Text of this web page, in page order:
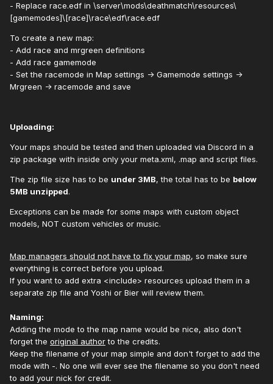
- Replace race.edf in \server\mods\deathmatch\resources\
[gamemodes]\[race]\race\edf\race.edf
To create a new map:
- Add race and mrgreen definitions
- Add race gamemode
- Set the racemode in Map settings -> Gamemode settings ->
Mrgreen -> racemode and save
Uploading:
Your maps should be tested and then uploaded via Discord in a
zip package with inside only your meta.xml, .map and script files.
The zip file size has to be under 3MB, the total has to be below
5MB unzipped.
Exceptions can be made for some maps with custom object
models, NOT custom vehicles or music.
Map managers should not have to fix your map, so make sure
everything is correct before you upload.
If you want to add extra <include> resources upload them in a
separate zip file and Yoshi or Bier will review them.
Naming:
Adding the mode to the map name would be nice, also don't
forget the original authorto the credits.
Keep the filename of your map simple and don't forget to add the
mode with -. No one will ever see the filename so you don't need
to add your nick for credit.